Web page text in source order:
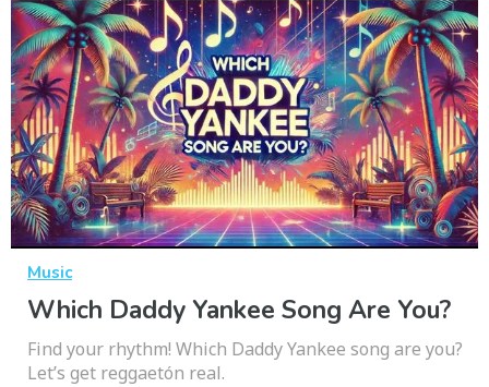
Music
Which Daddy Yankee Song Are You?
Find your rhythm! Which Daddy Yankee song are you?
Let’s get reggaetón real.